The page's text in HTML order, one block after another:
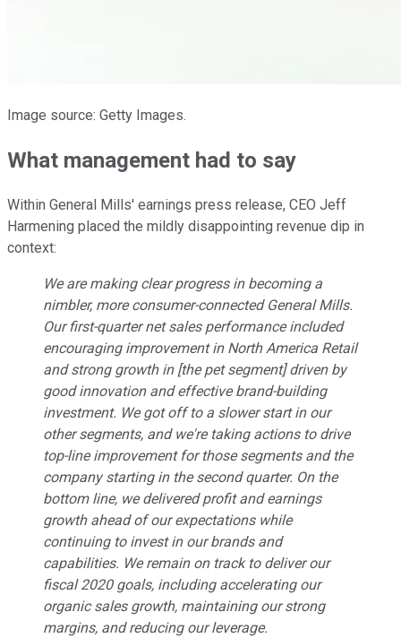
Image source: Getty Images.
What management had to say
Within General Mills' earnings press release, CEO Jeff
Harmening placed the mildly disappointing revenue dip in
context:
We are making clear progress in becoming a
nimbler, more consumer-connected General Mills.
Our first-quarter net sales performance included
encouraging improvement in North America Retail
and strong growth in [the pet segment] driven by
good innovation and effective brand-building
investment. We got off to a slower start in our
other segments, and we're taking actions to drive
top-line improvement for those segments and the
company starting in the second quarter. On the
bottom line, we delivered profit and earnings
growth ahead of our expectations while
continuing to invest in our brands and
capabilities. We remain on track to deliver our
fiscal 2020 goals, including accelerating our
organic sales growth, maintaining our strong
margins, and reducing our leverage.